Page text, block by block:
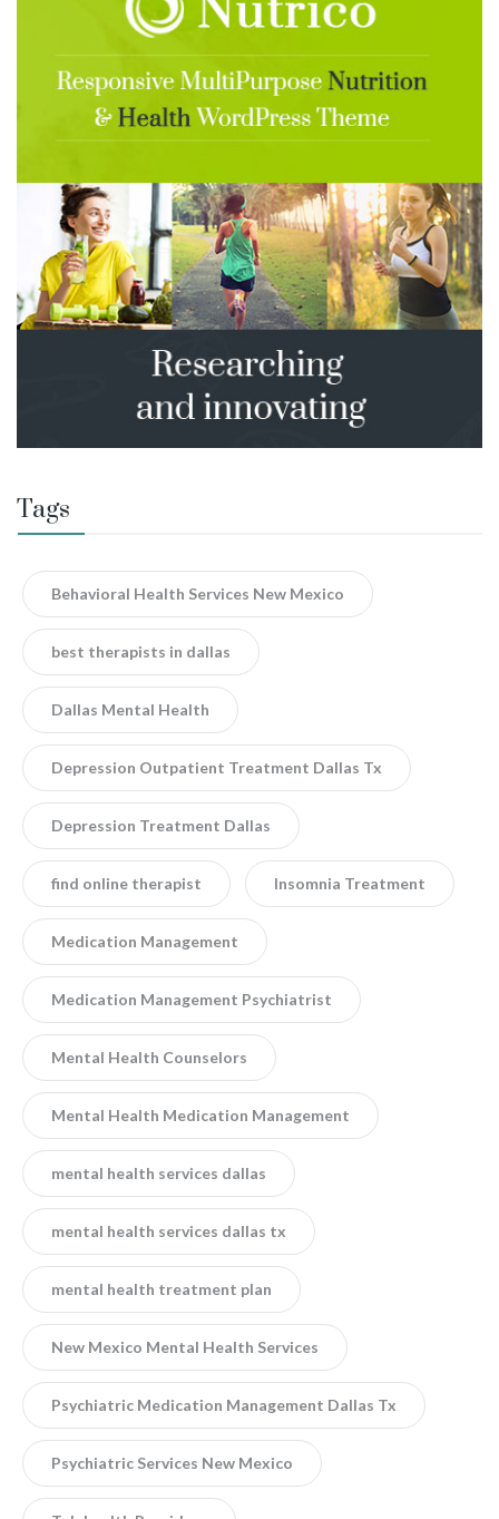
Tags
Behavioral Health Services New Mexico
best therapists in dallas
Dallas Mental Health
Depression Outpatient Treatment Dallas Tx
Depression Treatment Dallas
find online therapist Insomnia Treatment
Medication Management
Medication Management Psychiatrist
Mental Health Counselors
Mental Health Medication Management
mental health services dallas
mental health services dallas tx
mental health treatment plan
New Mexico Mental Health Services
Psychiatric Medication Management Dallas Tx
Psychiatric Services New Mexico